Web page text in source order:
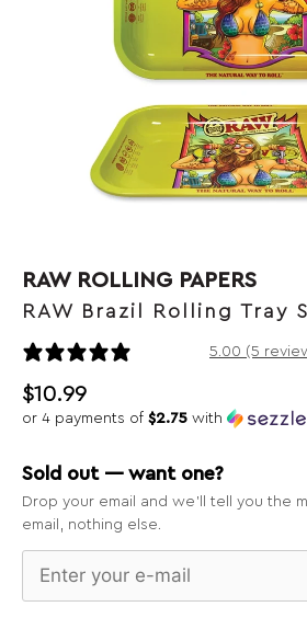
RAW ROLLING PAPERS
RAW Brazil Rolling Tray
5.00 (5
$10.99
or 4 payments of $2.75 with
Sold out — want one?
Drop your email and we’ll tell you the
email, nothing else.